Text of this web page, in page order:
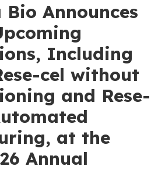
Announces
Including
cel without
and Rese-
at the
Annual